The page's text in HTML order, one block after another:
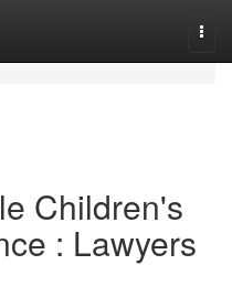
Children's
: Lawyers